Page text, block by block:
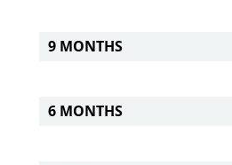
9 MONTHS
6 MONTHS